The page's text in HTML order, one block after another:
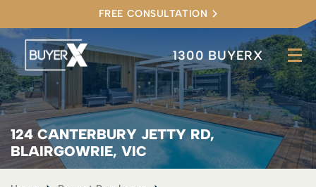
FREE CONSULTATION
1300 BUYERX
124 CANTERBURY JETTY RD,
BLAIRGOWRIE, VIC